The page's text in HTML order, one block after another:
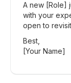
A new [Role]
with your
open to
Best,
[Your Name]